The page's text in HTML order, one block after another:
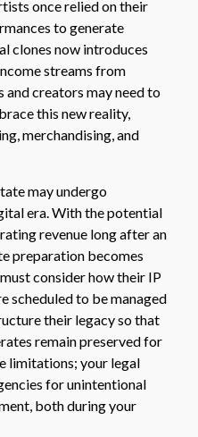
once relied on their
to generate
clones now introduces
streams from
creators may need to
this new reality,
merchandising, and
may undergo
era. With the potential
revenue long after an
preparation becomes
consider how their IP
scheduled to be managed
their legacy so that
remain preserved for
limitations; your legal
for unintentional
both during your